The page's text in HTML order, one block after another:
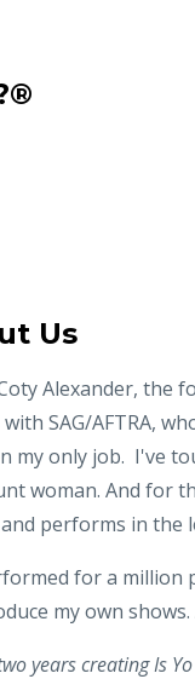
Us
Alexander, the
SAG/AFTRA,
my only job. I've
woman. And for
performs in the
for a million
my own
years creating Is